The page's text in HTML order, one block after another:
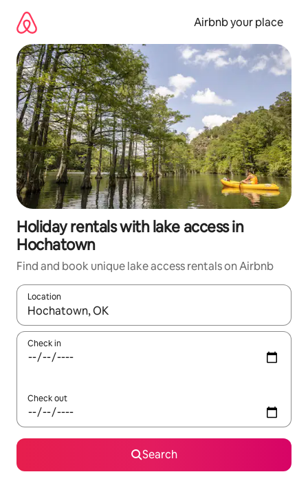
content
Airbnb your place
Holiday rentals with lake access in
Hochatown
Find and book unique lake access rentals on Airbnb
Location
When results are available, navigate with the up and down
Check in
Check out
Search